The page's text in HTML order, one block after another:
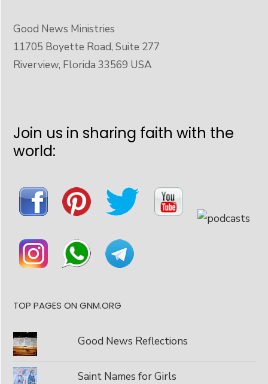
Good News Ministries
11705 Boyette Road, Suite 277
Riverview, Florida 33569 USA
Join us in sharing faith with the
world:
TOP PAGES ON GNM.ORG
Good News Reflections
Saint Names for Girls